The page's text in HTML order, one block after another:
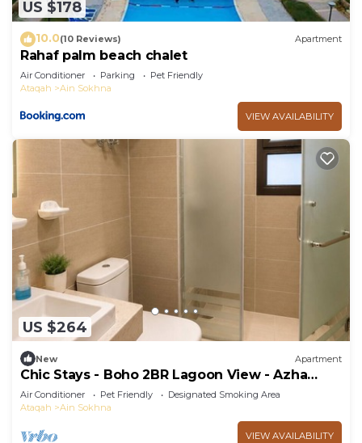
US $178
10.0(10 Reviews) Apartment
Rahaf palm beach chalet
Air Conditioner Parking
Pet Friendly
Ataqah
Ain Sokhna
VIEW AVAILABILITY
US $264
New Apartment
Chic Stays - Boho 2BR Lagoon View - Azha
Pavo
Air Conditioner Pet Friendly
Designated Smoking Area
Ataqah
Ain Sokhna
VIEW AVAILABILITY